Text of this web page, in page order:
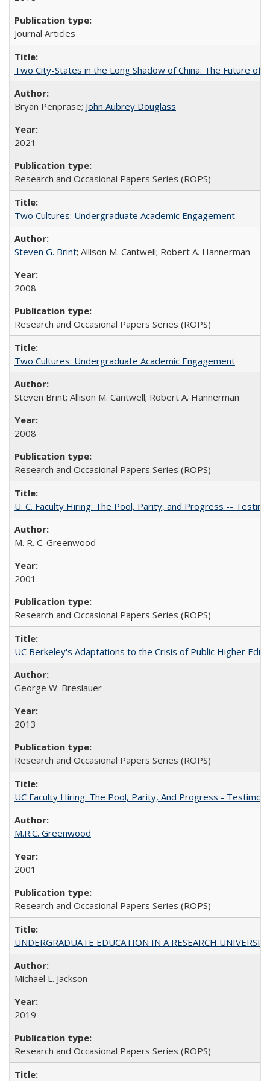
Journal Articles
Two City-States in the Long Shadow of China: The Future of
Bryan Penprase; John Aubrey Douglass
2021
Research and Occasional Papers Series (ROPS)
Two Cultures: Undergraduate Academic Engagement
Steven G. Brint; Allison M. Cantwell; Robert A. Hannerman
2008
Research and Occasional Papers Series (ROPS)
Two Cultures: Undergraduate Academic Engagement
Steven Brint; Allison M. Cantwell; Robert A. Hannerman
2008
Research and Occasional Papers Series (ROPS)
U. C. Faculty Hiring: The Pool, Parity, and Progress --
M. R. C. Greenwood
2001
Research and Occasional Papers Series (ROPS)
UC Berkeley's Adaptations to the Crisis of Public Higher
George W. Breslauer
2013
Research and Occasional Papers Series (ROPS)
UC Faculty Hiring: The Pool, Parity, And Progress -
M.R.C. Greenwood
2001
Research and Occasional Papers Series (ROPS)
UNDERGRADUATE EDUCATION IN A RESEARCH
Michael L. Jackson
2019
Research and Occasional Papers Series (ROPS)